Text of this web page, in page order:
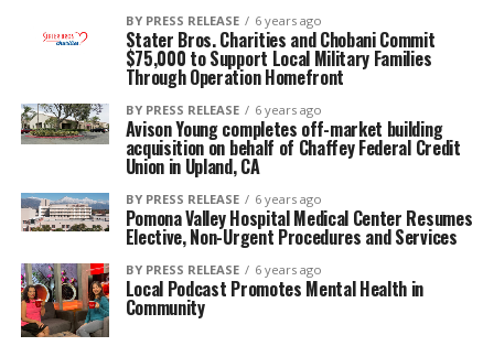
BY PRESS RELEASE 6 years ago
Stater Bros. Charities and Chobani Commit
$75,000 to Support Local Military Families
Through Operation Homefront
BY PRESS RELEASE 6 years ago
Avison Young completes off-market building
acquisition on behalf of Chaffey Federal Credit
Union in Upland, CA
BY PRESS RELEASE 6 years ago
Pomona Valley Hospital Medical Center Resumes
Elective, Non-Urgent Procedures and Services
BY PRESS RELEASE 6 years ago
Local Podcast Promotes Mental Health in
Community